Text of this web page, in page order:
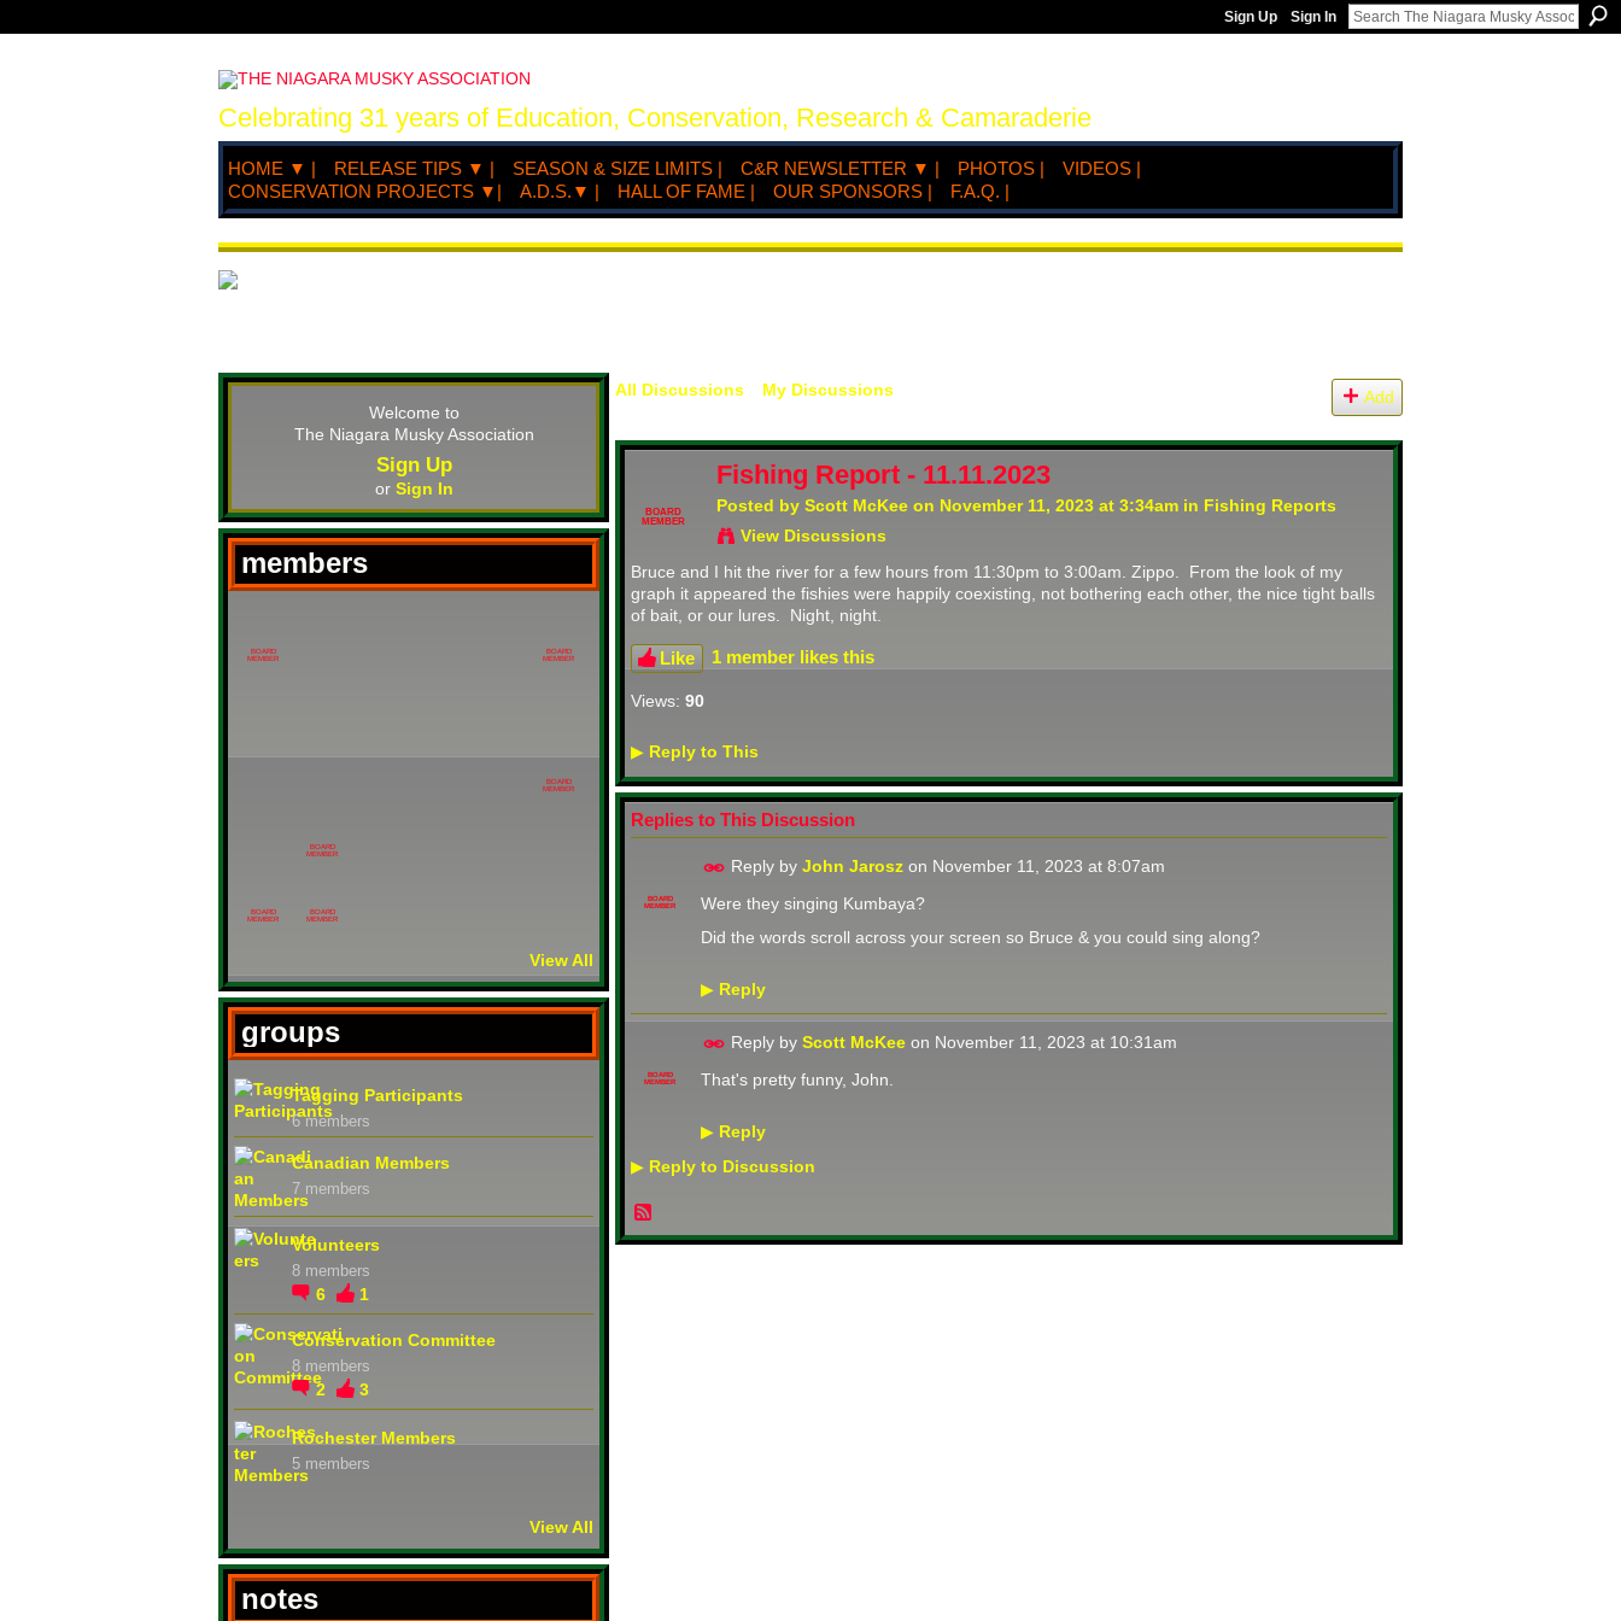
Sign Up Sign In
Celebrating 31 years of Education, Conservation, Research & Camaraderie
HOME ▼ | RELEASE TIPS ▼ | SEASON & SIZE LIMITS | C&R NEWSLETTER ▼ | PHOTOS |
VIDEOS |
CONSERVATION PROJECTS ▼|
A.D.S.▼ | HALL OF FAME | OUR SPONSORS | F.A.Q. |
Welcome to
The Niagara Musky Association
Sign Up
or Sign In
members
BOARD
MEMBER
BOARD
MEMBER
BOARD
MEMBER
BOARD
MEMBER
BOARD
MEMBER
BOARD
MEMBER
View All
groups
Tagging Participants
6 members
Canadian Members
7 members
Volunteers
8 members
6 1
Conservation Committee
8 members
2 3
Rochester Members
5 members
View All
notes
All Discussions My Discussions Add
BOARD
MEMBER
Fishing Report - 11.11.2023
Posted by Scott McKee on November 11, 2023 at 3:34am in Fishing Reports
View Discussions
Bruce and I hit the river for a few hours from 11:30pm to 3:00am. Zippo. From the look of my
graph it appeared the fishies were happily coexisting, not bothering each other, the nice tight balls
of bait, or our lures. Night, night.
Like 1 member likes this
Views: 90
▶ Reply to This
Replies to This Discussion
BOARD
MEMBER
Reply by John Jarosz on November 11, 2023 at 8:07am
Were they singing Kumbaya?
Did the words scroll across your screen so Bruce & you could sing along?
▶ Reply
BOARD
MEMBER
Reply by Scott McKee on November 11, 2023 at 10:31am
That's pretty funny, John.
▶ Reply
▶ Reply to Discussion